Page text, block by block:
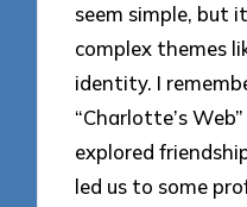
seem simple, but
complex themes
identity. I
“Charlotte’s
explored
led us to some